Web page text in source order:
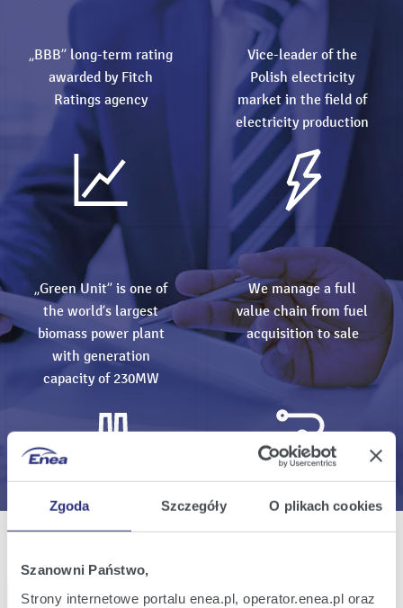
Zgoda Szczegóły O plikach cookies
Szanowni Państwo,
Strony internetowe portalu enea.pl, operator.enea.pl oraz
„BBB” long-term rating
awarded by Fitch
Ratings agency
Vice-leader of the
Polish electricity
market in the field of
electricity production
„Green Unit” is one of
the world’s largest
biomass power plant
with generation
capacity of 230MW
We manage a full
value chain from fuel
acquisition to sale
All events
Subscribe events